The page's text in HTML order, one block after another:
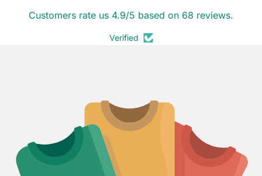
Customers rate us 4.9/5 based on 68 reviews.
Verified